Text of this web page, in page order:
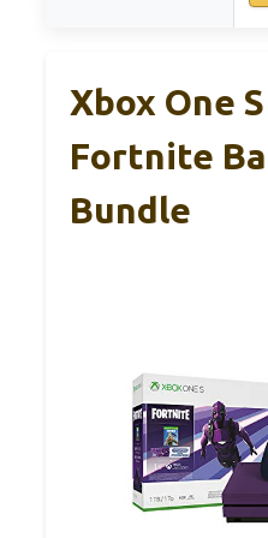
Xbox One
Fortnite
Bundle